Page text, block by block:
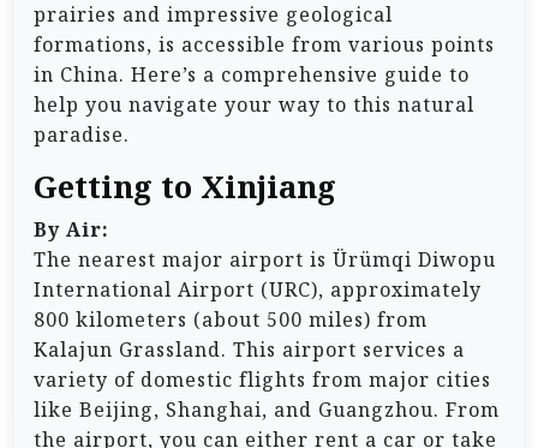
prairies and impressive geological
formations, is accessible from various points
in China. Here’s a comprehensive guide to
help you navigate your way to this natural
paradise.
Getting to Xinjiang
By Air:
The nearest major airport is Ürümqi Diwopu
International Airport (URC), approximately
800 kilometers (about 500 miles) from
Kalajun Grassland. This airport services a
variety of domestic flights from major cities
like Beijing, Shanghai, and Guangzhou. From
the airport, you can either rent a car or take